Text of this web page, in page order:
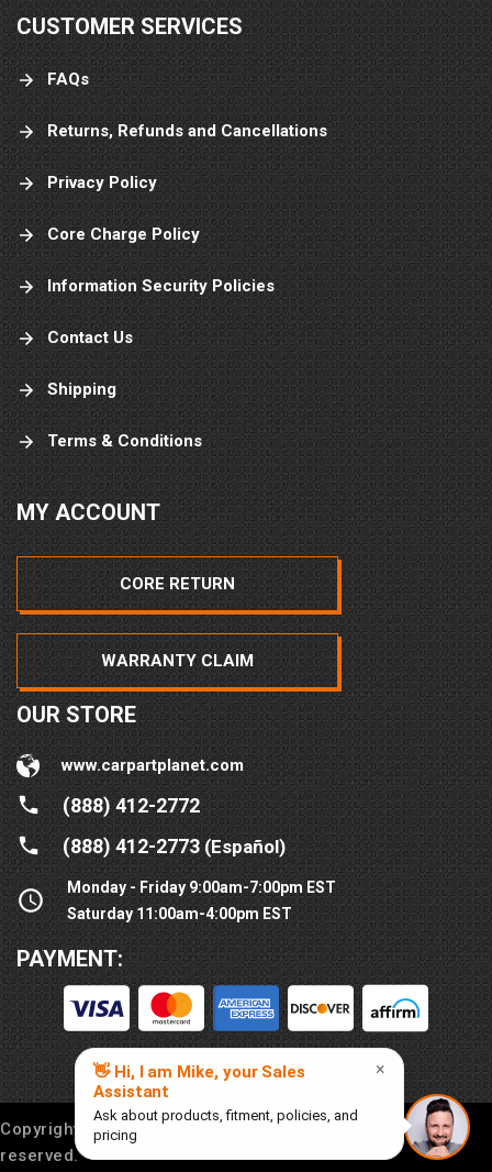
CUSTOMER SERVICES
FAQs
Returns, Refunds and Cancellations
Privacy Policy
Core Charge Policy
Information Security Policies
Contact Us
Shipping
Terms & Conditions
MY ACCOUNT
CORE RETURN
WARRANTY CLAIM
OUR STORE
www.carpartplanet.com
(888) 412-2772
(888) 412-2773(Español)
Monday - Friday 9:00am-7:00pm EST
Saturday 11:00am-4:00pm EST
PAYMENT:
Copyright © 2016- 2026
Car Part Planet®. All rights
reserved.